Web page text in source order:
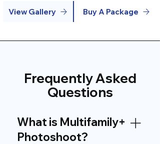
View Gallery Buy A Package
Frequently Asked
Questions
What is Multifamily+
Photoshoot?